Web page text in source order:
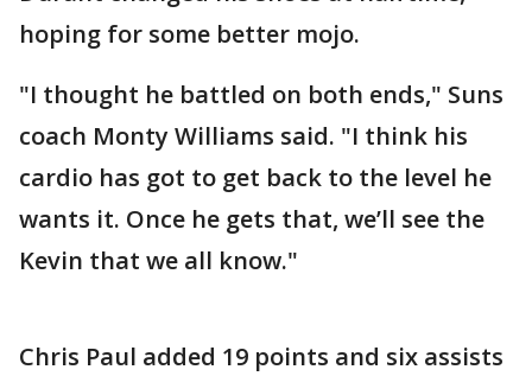
hoping for some better mojo.
"I thought he battled on both ends," Suns
coach Monty Williams said. "I think his
cardio has got to get back to the level he
wants it. Once he gets that, we’ll see the
Kevin that we all know."
Chris Paul added 19 points and six assists